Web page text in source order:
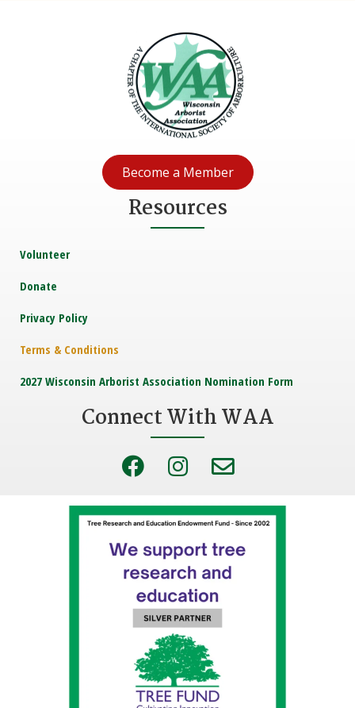
Become a Member
Resources
Volunteer
Donate
Privacy Policy
Terms & Conditions
2027 Wisconsin Arborist Association Nomination Form
Connect With WAA